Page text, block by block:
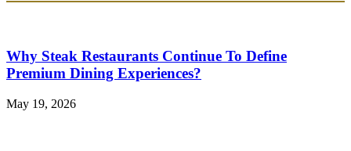
Why Steak Restaurants Continue To Define
Premium Dining Experiences?
May 19, 2026